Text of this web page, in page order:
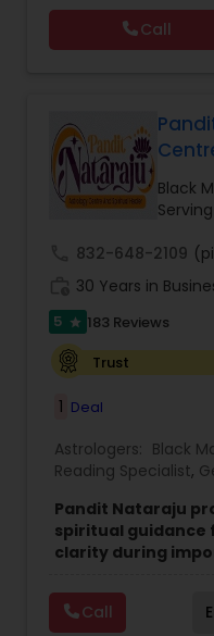
Astrology,Vastu
Kitab Expert,Kundali
Call
Black
832-648-2109
30 Years in
5 star 183 Reviews
Trust
1 Deal
Astrologers: Black
Reading Specialist,
Astrology,
Prasanna Jothidam
Vedic Astrology
Pandit Nataraju
spiritual guidance
clarity during
meaningful
forward with
Call